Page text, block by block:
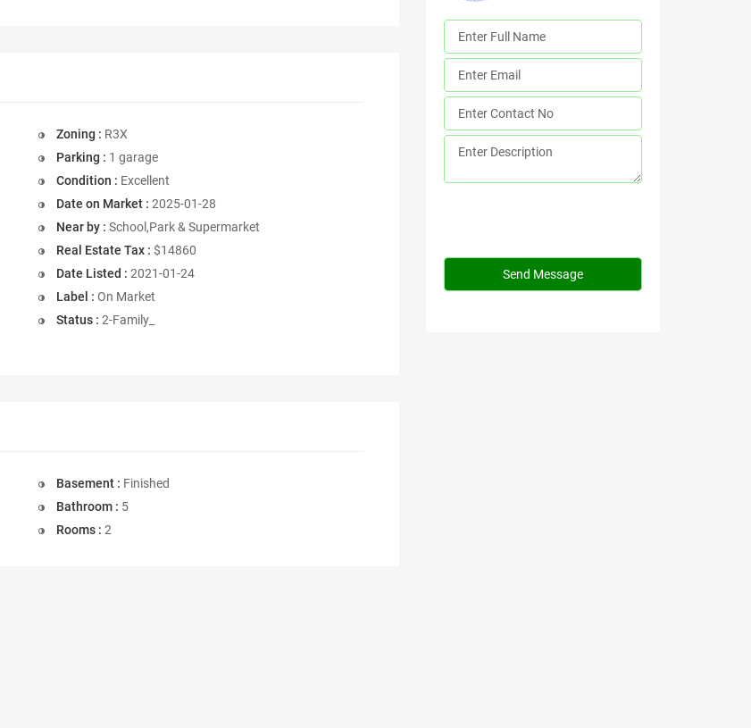
Zoning : R3X
Parking : 1 garage
Condition : Excellent
Date on Market : 2025-01-28
Near by : School,Park & Supermarket
Real Estate Tax : $14860
Date Listed : 2021-01-24
Label : On Market
Status : 2-Family_
Basement : Finished
Bathroom : 5
Rooms : 2